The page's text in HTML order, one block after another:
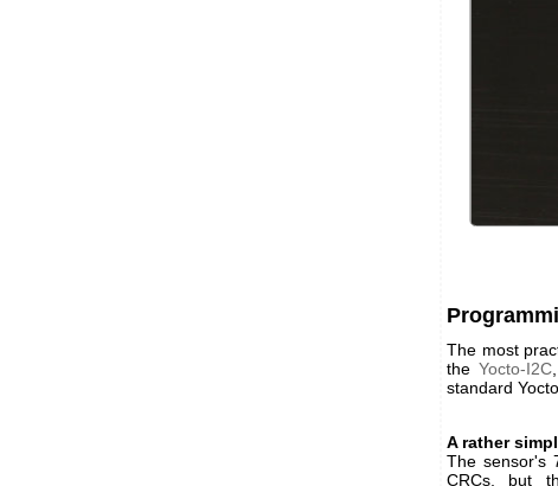
The most
the Yocto-I2C
standard
A rather
The sensor's
CRCs, but